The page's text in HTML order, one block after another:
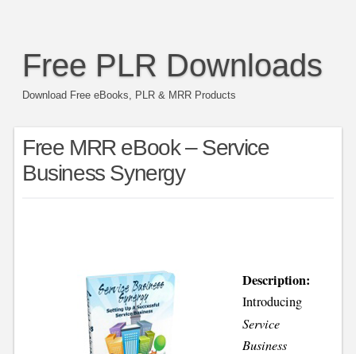
Free PLR Downloads
Download Free eBooks, PLR & MRR Products
Free MRR eBook – Service
Business Synergy
Description:
Introducing
Service
Business